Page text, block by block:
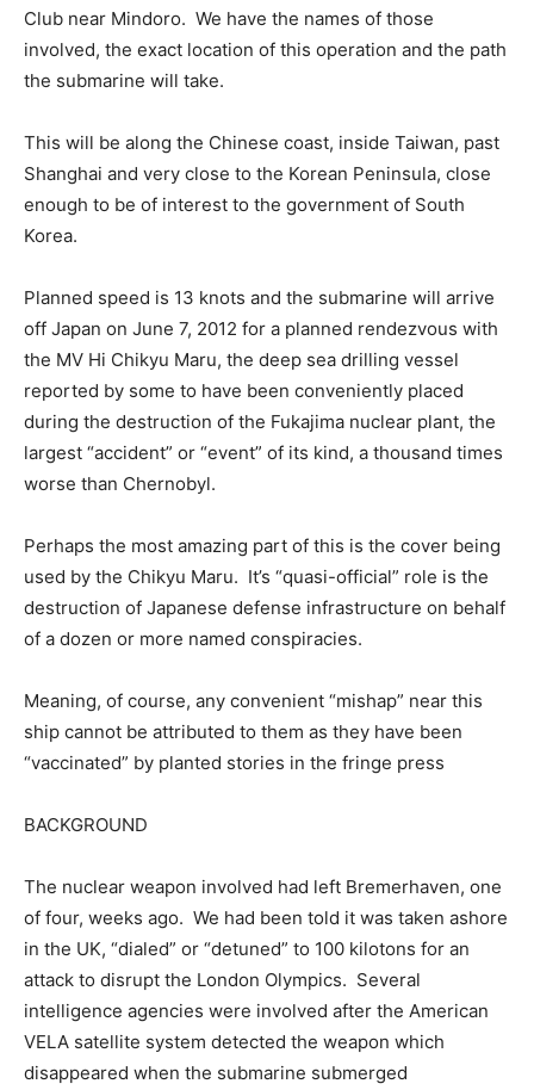
Club near Mindoro. We have the names of those
involved, the exact location of this operation and the path
the submarine will take.
This will be along the Chinese coast, inside Taiwan, past
Shanghai and very close to the Korean Peninsula, close
enough to be of interest to the government of South
Korea.
Planned speed is 13 knots and the submarine will arrive
off Japan on June 7, 2012 for a planned rendezvous with
the MV Hi Chikyu Maru, the deep sea drilling vessel
reported by some to have been conveniently placed
during the destruction of the Fukajima nuclear plant, the
largest “accident” or “event” of its kind, a thousand times
worse than Chernobyl.
Perhaps the most amazing part of this is the cover being
used by the Chikyu Maru. It’s “quasi-official” role is the
destruction of Japanese defense infrastructure on behalf
of a dozen or more named conspiracies.
Meaning, of course, any convenient “mishap” near this
ship cannot be attributed to them as they have been
“vaccinated” by planted stories in the fringe press
BACKGROUND
The nuclear weapon involved had left Bremerhaven, one
of four, weeks ago. We had been told it was taken ashore
in the UK, “dialed” or “detuned” to 100 kilotons for an
attack to disrupt the London Olympics. Several
intelligence agencies were involved after the American
VELA satellite system detected the weapon which
disappeared when the submarine submerged